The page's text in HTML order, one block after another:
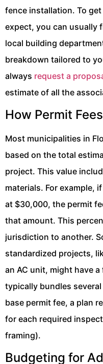
fence installation. To
expect, you can usually
local building
breakdown tailored to
always request a
estimate of all the
How Permit
Most municipalities in
based on the total
project. This value
materials. For example,
at $30,000, the permit
that amount. This
jurisdiction to another.
standardized projects,
an AC unit, might have
typically bundles
base permit fee, a plan
for each required
framing).
Budgeting for